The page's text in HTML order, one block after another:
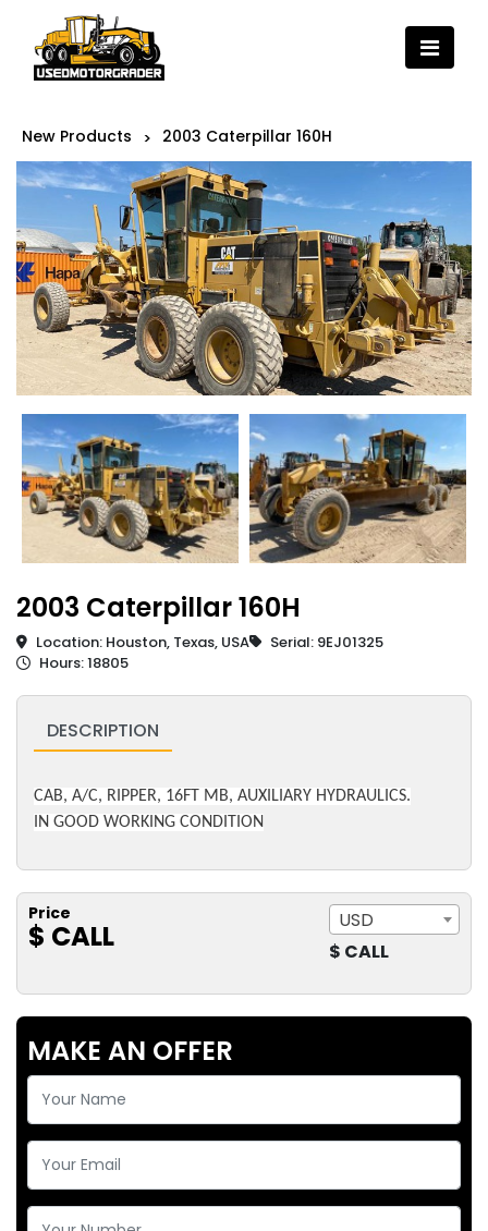
New Products > 2003 Caterpillar 160H
2003 Caterpillar 160H
Location: Houston, Texas, USA
Serial: 9EJ01325
Hours: 18805
DESCRIPTION
CAB, A/C, RIPPER, 16FT MB, AUXILIARY HYDRAULICS.
IN GOOD WORKING CONDITION
Price
$ CALL
USD
$ CALL
MAKE AN OFFER